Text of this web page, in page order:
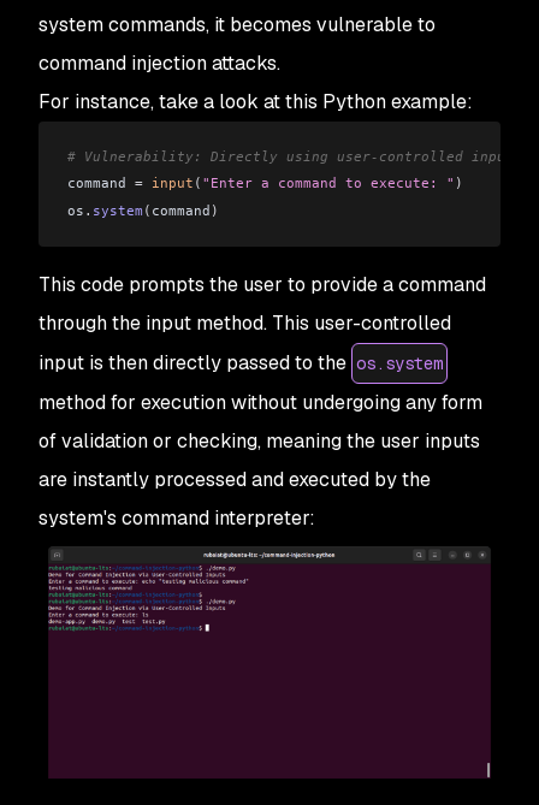
system commands, it becomes vulnerable to
command injection attacks.
For instance, take a look at this Python example:
# Vulnerability: Directly using user-controlled input to
command = input ( "Enter a command to execute: " )
os . system ( command )
This code prompts the user to provide a command
through the input method. This user-controlled
input is then directly passed to the os.system
method for execution without undergoing any form
of validation or checking, meaning the user inputs
are instantly processed and executed by the
system's command interpreter: